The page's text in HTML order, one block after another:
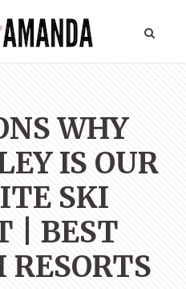
WHY
IS OUR
SKI
| BEST